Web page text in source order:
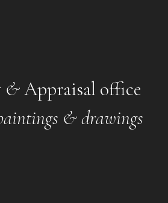
&Appraisal office
& drawings